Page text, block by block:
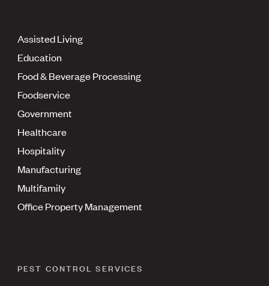
Assisted Living
Education
Food & Beverage Processing
Foodservice
Government
Healthcare
Hospitality
Manufacturing
Multifamily
Office Property Management
PEST CONTROL SERVICES